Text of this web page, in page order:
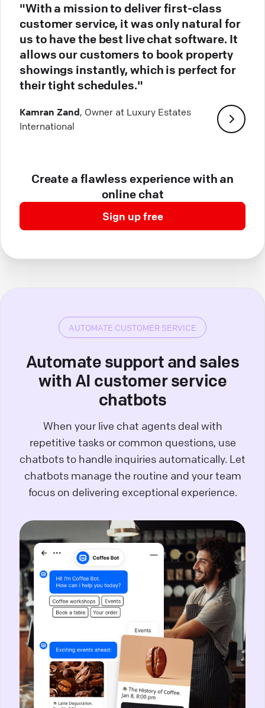
"With a mission to deliver first-class
customer service, it was only natural for
us to have the best live chat software. It
allows our customers to book property
showings instantly, which is perfect for
their tight schedules."
Kamran Zand, Owner at Luxury Estates
International
Create a flawless experience with an
online chat
Sign up free
AUTOMATE CUSTOMER SERVICE
Automate support and sales
with AI customer service
chatbots
When your live chat agents deal with
repetitive tasks or common questions, use
chatbots to handle inquiries automatically. Let
chatbots manage the routine and your team
focus on delivering exceptional experience.